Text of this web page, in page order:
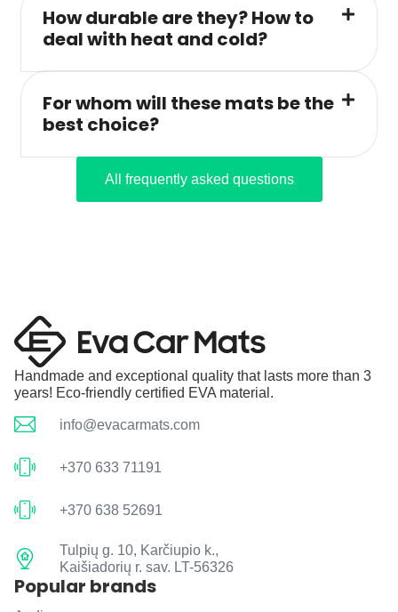
How durable are they? How to
deal with heat and cold?
For whom will these mats be the
best choice?
All frequently asked questions
Handmade and exceptional quality that lasts more than 3
years! Eco-friendly certified EVA material.
info@evacarmats.com
+370 633 71191
+370 638 52691
Tulpių g. 10, Karčiupio k.,
Kaišiadorių r. sav. LT-56326
Popular brands